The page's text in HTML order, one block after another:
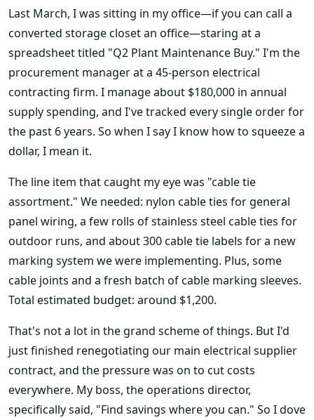
Last March, I was sitting in my office—if you can call a
converted storage closet an office—staring at a
spreadsheet titled "Q2 Plant Maintenance Buy." I'm the
procurement manager at a 45-person electrical
contracting firm. I manage about $180,000 in annual
supply spending, and I've tracked every single order for
the past 6 years. So when I say I know how to squeeze a
dollar, I mean it.
The line item that caught my eye was "cable tie
assortment." We needed: nylon cable ties for general
panel wiring, a few rolls of stainless steel cable ties for
outdoor runs, and about 300 cable tie labels for a new
marking system we were implementing. Plus, some
cable joints and a fresh batch of cable marking sleeves.
Total estimated budget: around $1,200.
That's not a lot in the grand scheme of things. But I'd
just finished renegotiating our main electrical supplier
contract, and the pressure was on to cut costs
everywhere. My boss, the operations director,
specifically said, "Find savings where you can." So I dove